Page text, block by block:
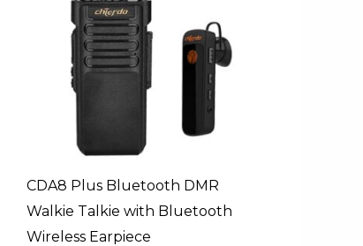
CDA8 Plus Bluetooth DMR
Walkie Talkie with Bluetooth
Wireless Earpiece